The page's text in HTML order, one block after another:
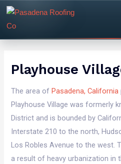
content
Playhouse
The area of Pasadena, California
Playhouse Village was formerly
District and is bounded by
Interstate 210 to the north,
Los Robles Avenue to the west.
a result of heavy urbanization in